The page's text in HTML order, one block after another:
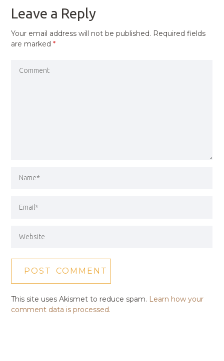
Leave a Reply
Your email address will not be published. Required fields
are marked*
This site uses Akismet to reduce spam. Learn how your
comment data is processed.